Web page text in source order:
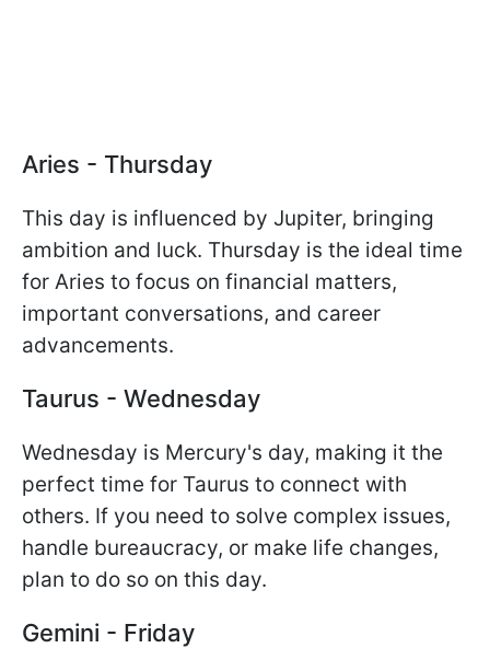
Aries - Thursday
This day is influenced by Jupiter, bringing
ambition and luck. Thursday is the ideal time
for Aries to focus on financial matters,
important conversations, and career
advancements.
Taurus - Wednesday
Wednesday is Mercury's day, making it the
perfect time for Taurus to connect with
others. If you need to solve complex issues,
handle bureaucracy, or make life changes,
plan to do so on this day.
Gemini - Friday